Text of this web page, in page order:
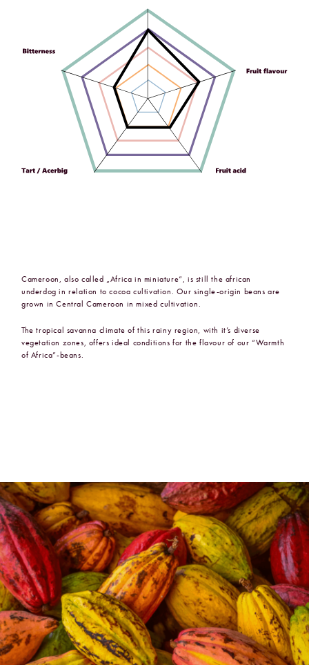
Cameroon, also called „Africa in miniature“, is still the african
underdog in relation to cocoa cultivation. Our single-origin beans are
grown in Central Cameroon in mixed cultivation.
The tropical savanna climate of this rainy region, with it’s diverse
vegetation zones, offers ideal conditions for the flavour of our “Warmth
of Africa”-beans.